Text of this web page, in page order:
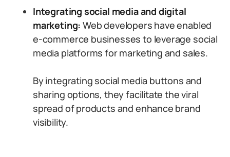
Integrating social media and digital
marketing: Web developers have enabled
e-commerce businesses to leverage social
media platforms for marketing and sales.
By integrating social media buttons and
sharing options, they facilitate the viral
spread of products and enhance brand
visibility.